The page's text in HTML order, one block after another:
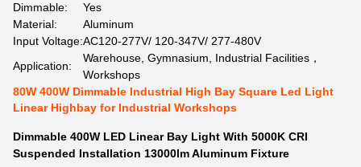
Dimmable:
Yes
Material:
Aluminum
Input Voltage:AC120-277V/ 120-347V/ 277-480V
Application:
Warehouse, Gymnasium, Industrial Facilities，
Workshops
80W 400W Dimmable Industrial High Bay Square Led Light
Linear Highbay for Industrial Workshops
Dimmable 400W LED Linear Bay Light With 5000K CRI
Suspended Installation 13000lm Aluminum Fixture